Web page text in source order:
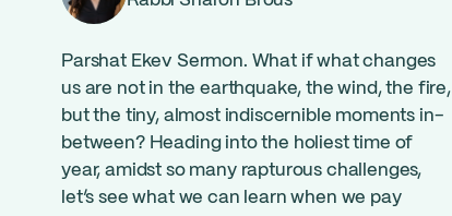
Parshat Ekev Sermon. What if what changes
us are not in the earthquake, the wind, the fire,
but the tiny, almost indiscernible moments in-
between? Heading into the holiest time of
year, amidst so many rapturous challenges,
let’s see what we can learn when we pay